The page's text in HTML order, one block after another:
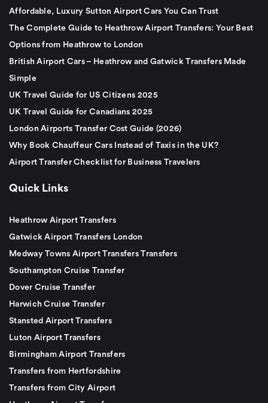
Affordable, Luxury Sutton Airport Cars You Can Trust
The Complete Guide to Heathrow Airport Transfers: Your Best
Options from Heathrow to London
British Airport Cars – Heathrow and Gatwick Transfers Made
Simple
UK Travel Guide for US Citizens 2025
UK Travel Guide for Canadians 2025
London Airports Transfer Cost Guide (2026)
Why Book Chauffeur Cars Instead of Taxis in the UK?
Airport Transfer Checklist for Business Travelers
Quick Links
Heathrow Airport Transfers
Gatwick Airport Transfers London
Medway Towns Airport Transfers Transfers
Southampton Cruise Transfer
Dover Cruise Transfer
Harwich Cruise Transfer
Stansted Airport Transfers
Luton Airport Transfers
Birmingham Airport Transfers
Transfers from Hertfordshire
Transfers from City Airport